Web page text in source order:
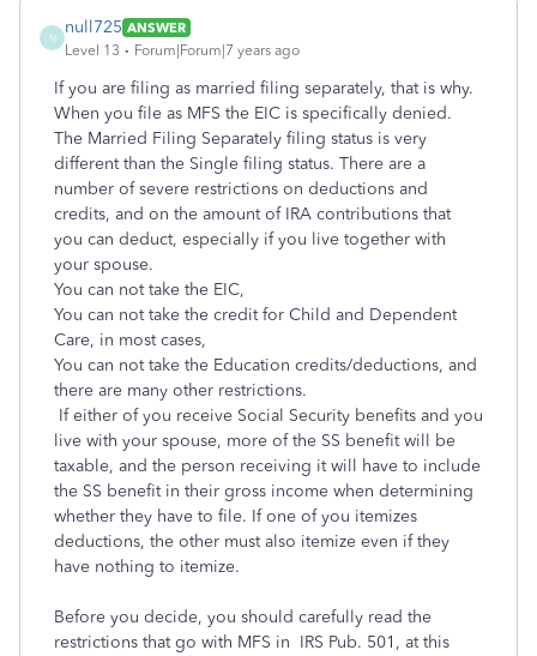
N
null725 ANSWER
Level 13
Forum|Forum|7 years ago
If you are filing as married filing separately, that is why.
When you file as MFS the EIC is specifically denied.
The Married Filing Separately filing status is very
different than the Single filing status. There are a
number of severe restrictions on deductions and
credits, and on the amount of IRA contributions that
you can deduct, especially if you live together with
your spouse.
You can not take the EIC,
You can not take the credit for Child and Dependent
Care, in most cases,
You can not take the Education credits/deductions, and
there are many other restrictions.
If either of you receive Social Security benefits and you
live with your spouse, more of the SS benefit will be
taxable, and the person receiving it will have to include
the SS benefit in their gross income when determining
whether they have to file. If one of you itemizes
deductions, the other must also itemize even if they
have nothing to itemize.
Before you decide, you should carefully read the
restrictions that go with MFS in IRS Pub. 501, at this